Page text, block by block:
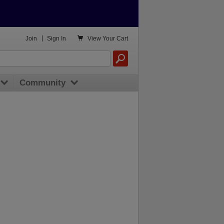
 View Your Cart
Join Sign In
Community